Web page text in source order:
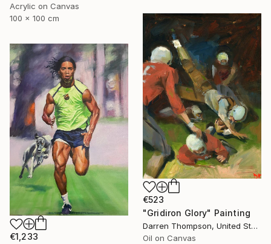
Acrylic on Canvas
100 x 100 cm
€523
"Gridiron Glory" Painting
Darren Thompson, United States
Oil on Canvas
€1,233